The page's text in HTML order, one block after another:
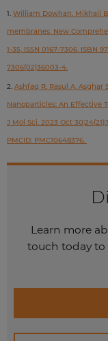
1. William Dowhan, Mikhail
membranes, New
1-35, ISSN 0167-7306, ISBN
7306(02)36003-4.
2. Ashfaq R, Rasul A, Asghar
Nanoparticles: An Effective
J Mol Sci. 2023 Oct
PMCID: PMC10648376.
Learn more
touch today to